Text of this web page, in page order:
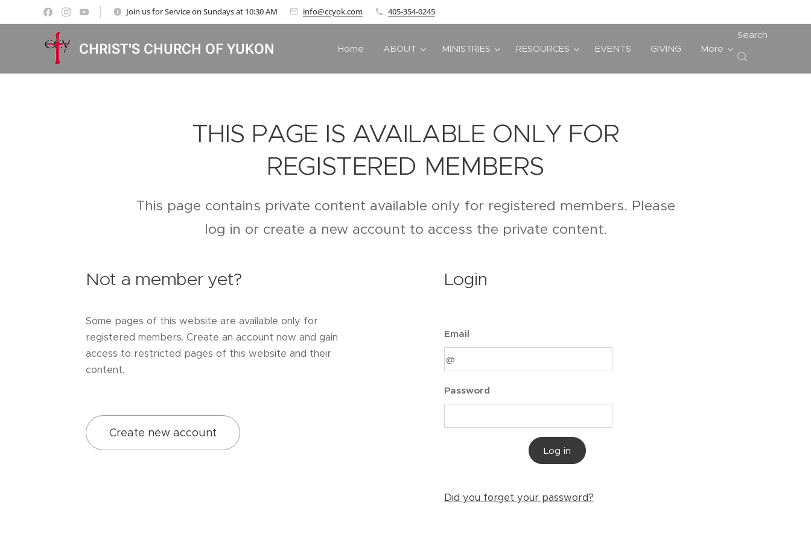
Join us for Service on Sundays at 10:30 AM info@ccyok.com 405-354-0245
CHRIST'S CHURCH OF YUKON Home ABOUT MINISTRIES RESOURCES EVENTS GIVING More
Search
THIS PAGE IS AVAILABLE ONLY FOR
REGISTERED MEMBERS
This page contains private content available only for registered members. Please
log in or create a new account to access the private content.
Not a member yet?
Some pages of this website are available only for
registered members. Create an account now and gain
access to restricted pages of this website and their
content.
Create new account
Login
Email
Password
Log in
Did you forget your password?